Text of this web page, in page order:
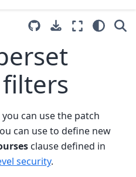
can use the patch
can use to define new
clause defined in
security.